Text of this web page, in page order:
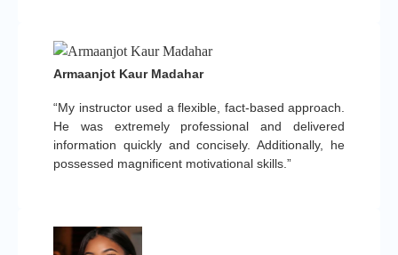
“My instructor used a flexible, fact-based approach.
He was extremely professional and delivered
information quickly and concisely. Additionally, he
possessed magnificent motivational skills.”
Armaanjot Kaur Madahar